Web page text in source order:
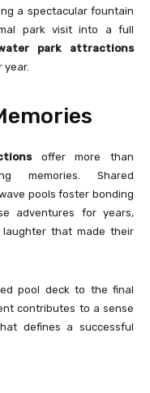
a spectacular fountain
park visit into a full
park attractions
year.
offer more than
memories. Shared
pools foster bonding
adventures for years,
that made their
pool deck to the final
contributes to a sense
defines a successful